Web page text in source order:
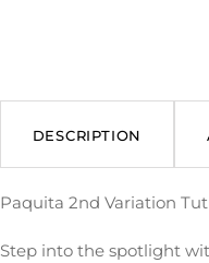
DESCRIPTION
Paquita 2nd Variation
Step into the spotlight